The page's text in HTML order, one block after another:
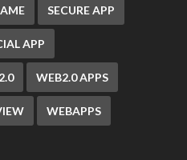
SECURE APP
APP
WEB2.0 APPS
WEBAPPS